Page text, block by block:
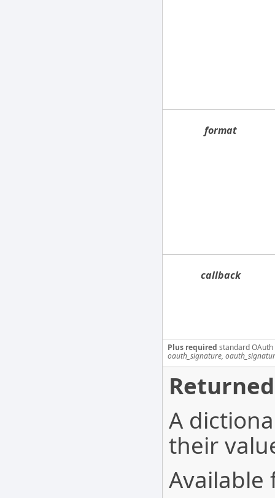
format
callback
Plus required standard
oauth_signature,
A
their
Available